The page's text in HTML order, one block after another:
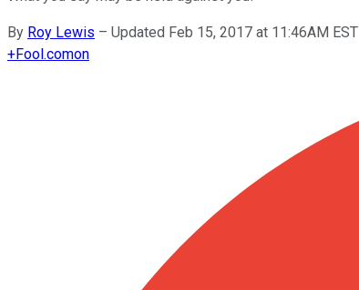
By Roy Lewis – Updated Feb 15, 2017 at 11:46AM EST
+Fool.comon